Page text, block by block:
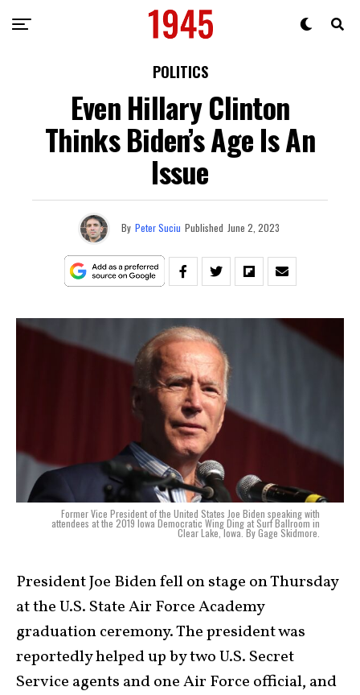
POLITICS
Even Hillary Clinton
Thinks Biden’s Age Is An
Issue
By Peter Suciu Published June 2, 2023
Former Vice President of the United States Joe Biden speaking with
attendees at the 2019 Iowa Democratic Wing Ding at Surf Ballroom in
Clear Lake, Iowa. By Gage Skidmore.
President Joe Biden fell on stage on Thursday
at the U.S. State Air Force Academy
graduation ceremony. The president was
reportedly helped up by two U.S. Secret
Service agents and one Air Force official, and